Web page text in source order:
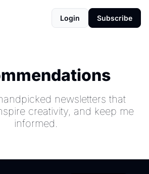
Login Subscribe
newsletters that
creativity, and keep me
informed.